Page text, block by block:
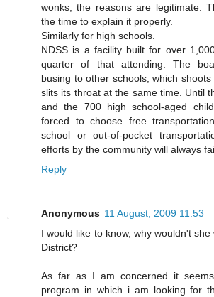
wonks, the reasons are legitimate.
the time to explain it properly.
Similarly for high schools.
NDSS is a facility built for over
quarter of that attending. The
busing to other schools, which
slits its throat at the same time. Until
and the 700 high school-aged
forced to choose free
school or out-of-pocket
efforts by the community will always
Reply
Anonymous 11 August, 2009 11:53
I would like to know, why wouldn't
District?
As far as I am concerned it
program in which i am looking for